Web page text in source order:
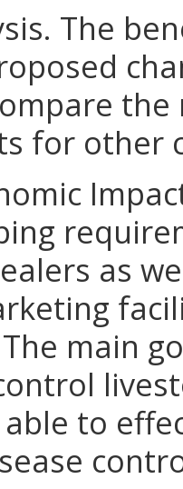
The
for other
as
main
to